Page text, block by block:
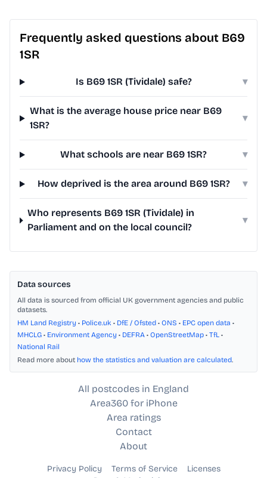
Frequently asked questions about B69
1SR
Is B69 1SR (Tividale) safe? ▾
What is the average house price near B69
1SR?
▾
What schools are near B69 1SR? ▾
How deprived is the area around B69 1SR? ▾
Who represents B69 1SR (Tividale) in
Parliament and on the local council?
▾
Data sources
All data is sourced from official UK government agencies and public
datasets.
HM Land Registry • Police.uk • DfE / Ofsted • ONS • EPC open data •
MHCLG • Environment Agency • DEFRA • OpenStreetMap • TfL •
National Rail
Read more about how the statistics and valuation are calculated.
All postcodes in England
Area360 for iPhone
Area ratings
Contact
About
Privacy Policy Terms of Service
Licenses